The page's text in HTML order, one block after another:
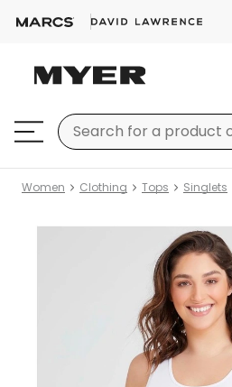
Women Clothing Tops Singlets